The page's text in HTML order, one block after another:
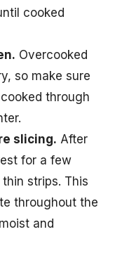
cooked
Overcooked
so make sure
through
slicing. After
for a few
strips. This
throughout the
and